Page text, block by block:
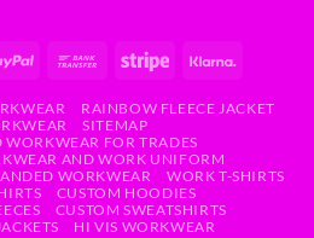
RAINBOW FLEECE JACKET
SITEMAP
WORKWEAR FOR TRADES
AND WORK UNIFORM
WORKWEAR
WORK T-SHIRTS
CUSTOM HOODIES
CUSTOM SWEATSHIRTS
HI VIS WORKWEAR